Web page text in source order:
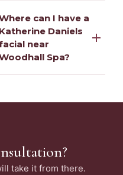
can I have a
Katherine Daniels
near
Spa?
take it from there.